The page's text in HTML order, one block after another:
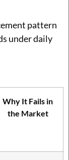
pattern
under daily
Why It Fails in
the Market